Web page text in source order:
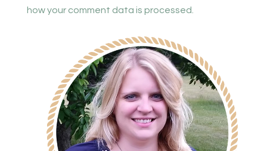
how your comment data is processed.